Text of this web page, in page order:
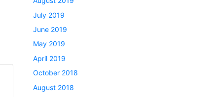
July 2019
June 2019
May 2019
April 2019
October 2018
August 2018